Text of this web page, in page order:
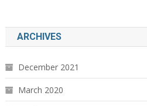
ARCHIVES
December 2021
March 2020